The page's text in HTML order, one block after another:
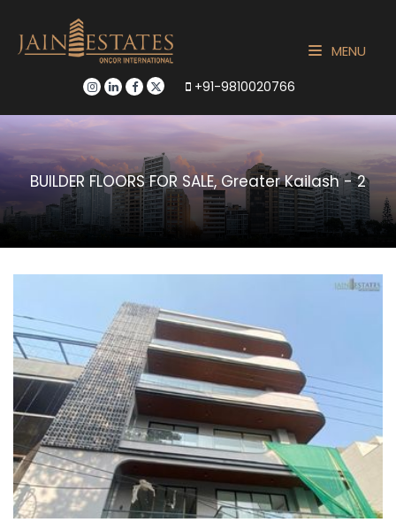
+91-9810020766
MENU
BUILDER FLOORS FOR SALE, Greater Kailash - 2